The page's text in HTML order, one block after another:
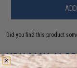
Did you find this product
YOU MAY